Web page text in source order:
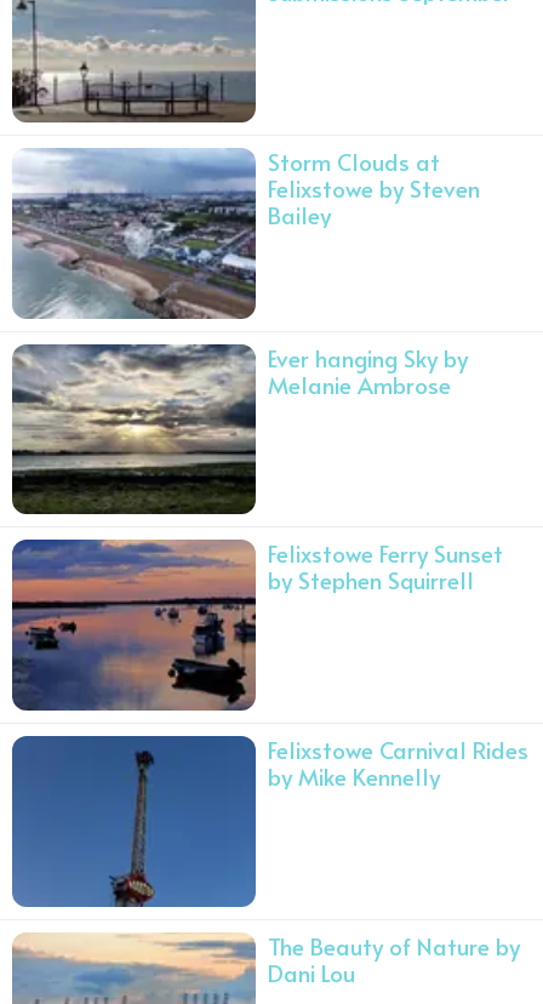
Storm Clouds at
Felixstowe by Steven
Bailey
Ever hanging Sky by
Melanie Ambrose
Felixstowe Ferry Sunset
by Stephen Squirrell
Felixstowe Carnival Rides
by Mike Kennelly
The Beauty of Nature by
Dani Lou